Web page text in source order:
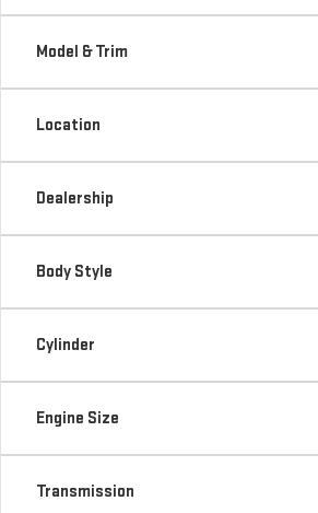
Model & Trim
Location
Dealership
Body Style
Cylinder
Engine Size
Transmission